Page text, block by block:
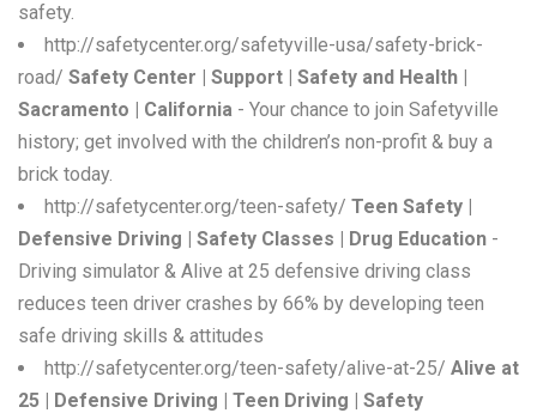
safety.
http://safetycenter.org/safetyville-usa/safety-brick-
road/ Safety Center | Support | Safety and Health |
Sacramento | California - Your chance to join Safetyville
history; get involved with the children’s non-profit & buy a
brick today.
http://safetycenter.org/teen-safety/ Teen Safety |
Defensive Driving | Safety Classes | Drug Education -
Driving simulator & Alive at 25 defensive driving class
reduces teen driver crashes by 66% by developing teen
safe driving skills & attitudes
http://safetycenter.org/teen-safety/alive-at-25/ Alive at
25 | Defensive Driving | Teen Driving | Safety